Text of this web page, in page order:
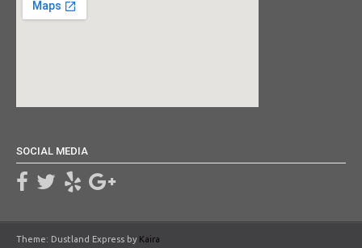
SOCIAL MEDIA
Theme: Dustland Express by Kaira